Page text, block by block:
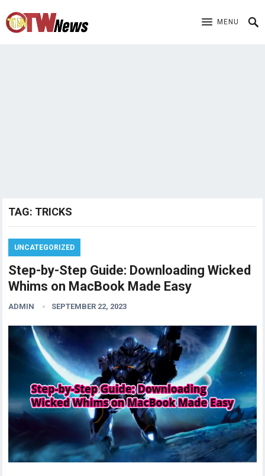
MENU
TAG: TRICKS
UNCATEGORIZED
Step-by-Step Guide: Downloading Wicked
Whims on MacBook Made Easy
ADMIN SEPTEMBER 22, 2023